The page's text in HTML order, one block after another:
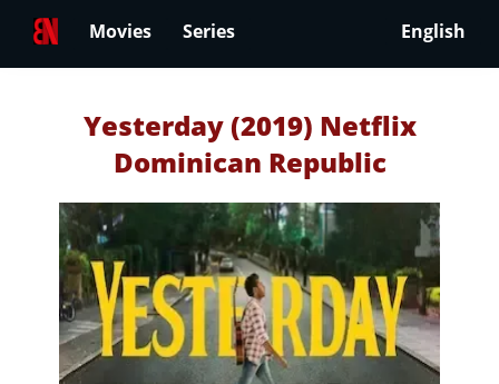
Movies Series English
Yesterday (2019) Netflix
Dominican Republic